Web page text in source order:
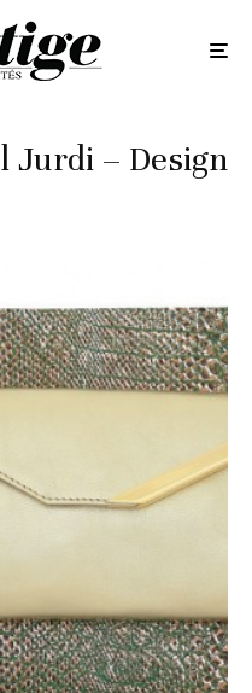
Jurdi – Design